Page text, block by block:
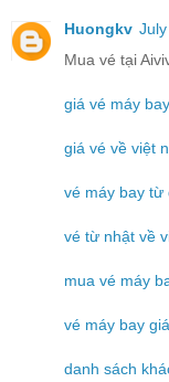
Huongkv
Mua vé tại
giá vé máy
giá vé về việt
vé máy bay từ
vé từ nhật về
mua vé máy
vé máy bay
danh sách